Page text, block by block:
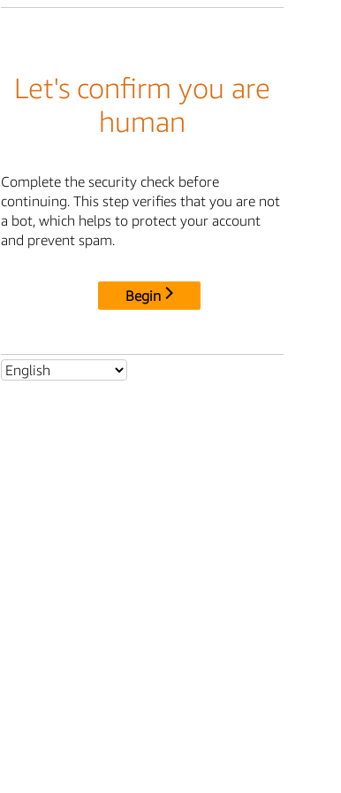
Let's confirm you are
human
Complete the security check before
continuing. This step verifies that you are not
a bot, which helps to protect your account
and prevent spam.
Begin